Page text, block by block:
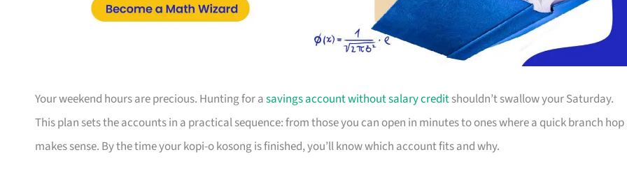
Your weekend hours are precious. Hunting for asavings account without salary creditshouldn’t swallow your Saturday.
This plan sets the accounts in a practical sequence: from those you can open in minutes to ones where a quick branch hop
makes sense. By the time your kopi-o kosong is finished, you’ll know which account fits and why.